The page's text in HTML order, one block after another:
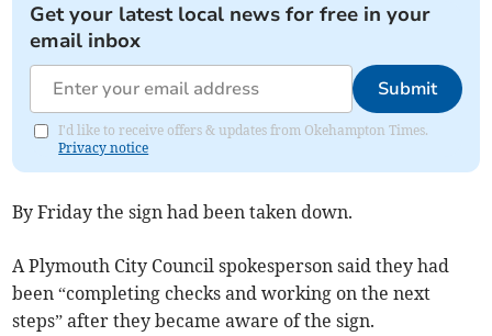
Get your latest local news for free in your
email inbox
Submit
I'd like to receive offers & updates from Okehampton Times.
Privacy notice
By Friday the sign had been taken down.
A Plymouth City Council spokesperson said they had
been “completing checks and working on the next
steps” after they became aware of the sign.